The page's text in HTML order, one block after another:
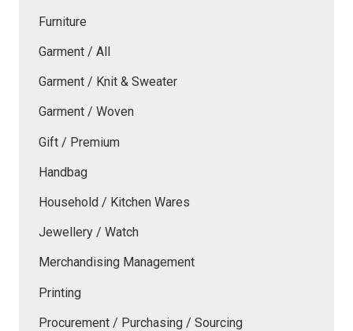
Furniture
Garment / All
Garment / Knit & Sweater
Garment / Woven
Gift / Premium
Handbag
Household / Kitchen Wares
Jewellery / Watch
Merchandising Management
Printing
Procurement / Purchasing / Sourcing